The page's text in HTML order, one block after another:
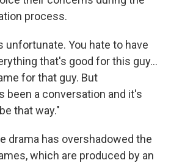
process.
unfortunate. You hate to have
that's good for this guy...
for that guy. But
been a conversation and it's
that way."
drama has overshadowed the
which are produced by an